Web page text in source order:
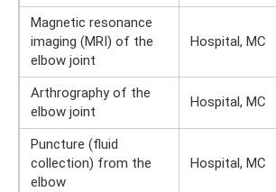
Magnetic resonance
imaging (MRI) of the
elbow joint
Hospital, MC
Arthrography of the
elbow joint
Hospital, MC
Puncture (fluid
collection) from the
elbow
Hospital, MC